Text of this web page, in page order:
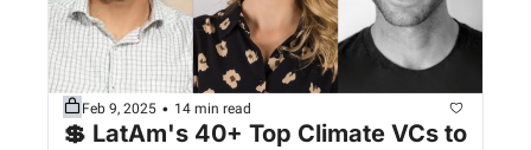
Feb 9, 2025 • 14 min read
💲 LatAm's 40+ Top Climate VCs to